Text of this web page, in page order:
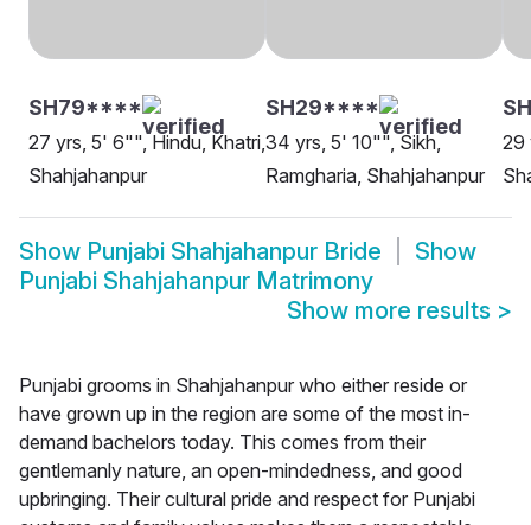
SH79****
27 yrs, 5' 6"", Hindu, Khatri,
Shahjahanpur
SH29****
34 yrs, 5' 10"", Sikh,
Ramgharia, Shahjahanpur
29
Show Punjabi Shahjahanpur Bride
Show
Punjabi Shahjahanpur Matrimony
Show more results >
Punjabi grooms in Shahjahanpur who either reside or
have grown up in the region are some of the most in-
demand bachelors today. This comes from their
gentlemanly nature, an open-mindedness, and good
upbringing. Their cultural pride and respect for Punjabi